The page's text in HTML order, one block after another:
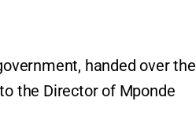
handed over the
the Director of Mponde